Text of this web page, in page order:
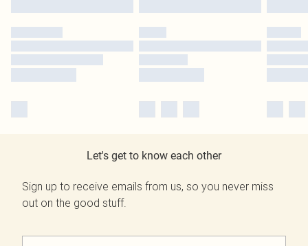
Let's get to know each other
Sign up to receive emails from us, so you never miss
out on the good stuff.